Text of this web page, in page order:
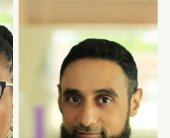
Photo Coming
Soon